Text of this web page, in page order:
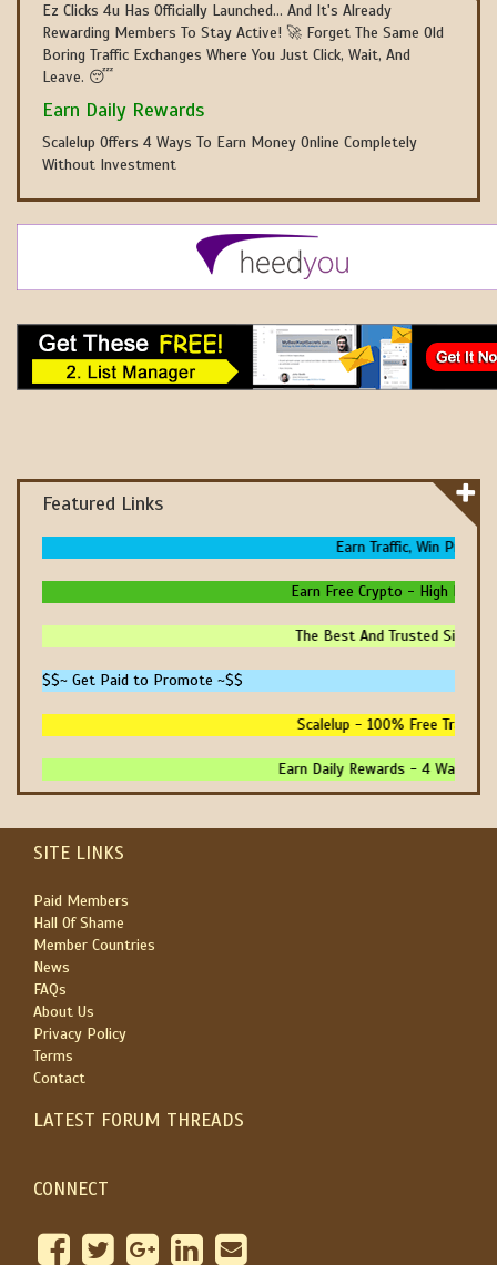
Ez Clicks 4u Has Officially Launched... And It's Already
Rewarding Members To Stay Active! 🚀 Forget The Same Old
Boring Traffic Exchanges Where You Just Click, Wait, And
Leave. 😴
Earn Daily Rewards
Scalelup Offers 4 Ways To Earn Money Online Completely
Without Investment
Featured Links
Earn Traffic, Win Prizes
Earn Free Crypto - High
The Best And Trusted Sites
$$~ Get Paid to Promote ~$$
Scalelup - 100% Free Traffic
Earn Daily Rewards - 4 Ways
SITE LINKS
Paid Members
Hall Of Shame
Member Countries
News
FAQs
About Us
Privacy Policy
Terms
Contact
LATEST FORUM THREADS
CONNECT